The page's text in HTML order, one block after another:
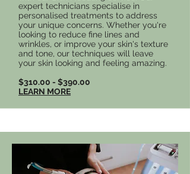
expert technicians specialise in
personalised treatments to address
your unique concerns. Whether you're
looking to reduce fine lines and
wrinkles, or improve your skin's texture
and tone, our techniques will leave
your skin looking and feeling amazing.
$310.00 - $390.00
LEARN MORE